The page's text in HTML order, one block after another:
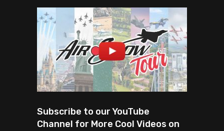
Subscribe to our YouTube
Channel for More Cool Videos on